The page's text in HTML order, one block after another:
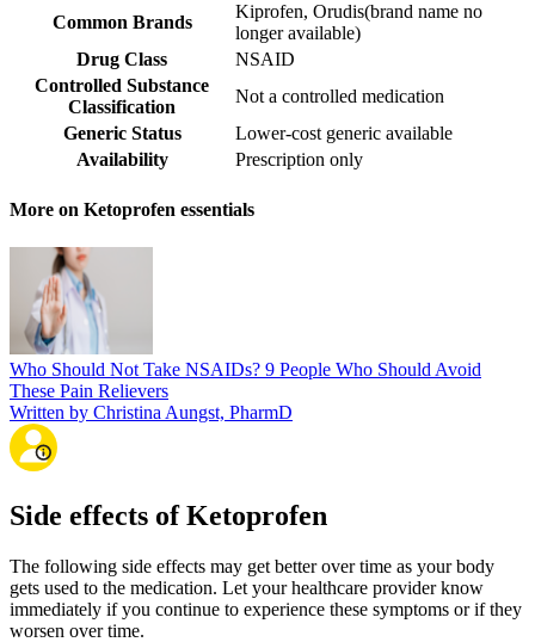
Common Brands
Kiprofen, Orudis(brand name no
longer available)
Drug Class
NSAID
Controlled Substance
Classification
Not a controlled medication
Generic Status
Lower-cost generic available
Availability
Prescription only
More on Ketoprofen essentials
Who Should Not Take NSAIDs? 9 People Who Should Avoid
These Pain Relievers
Written by Christina Aungst, PharmD
Side effects of Ketoprofen
The following side effects may get better over time as your body
gets used to the medication. Let your healthcare provider know
immediately if you continue to experience these symptoms or if they
worsen over time.